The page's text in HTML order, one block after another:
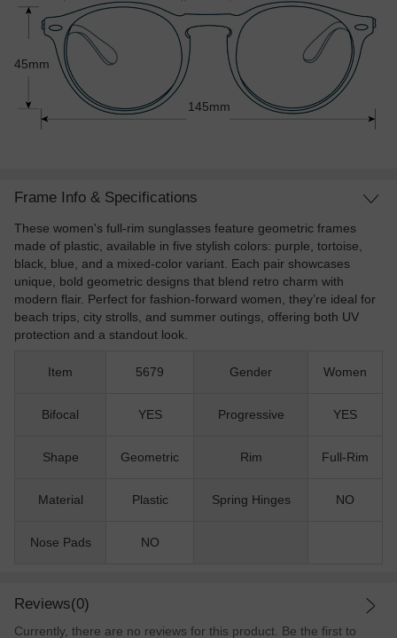
45mm
145mm
Frame Info & Specifications
These women's full-rim sunglasses feature geometric frames
made of plastic, available in five stylish colors: purple, tortoise,
black, blue, and a mixed-color variant. Each pair showcases
unique, bold geometric designs that blend retro charm with
modern flair. Perfect for fashion-forward women, they’re ideal for
beach trips, city strolls, and summer outings, offering both UV
protection and a standout look.
Item 5679 Gender Women
Bifocal YES Progressive YES
Shape Geometric Rim Full-Rim
Material Plastic Spring Hinges NO
Nose Pads NO
Reviews(0)
Currently, there are no reviews for this product. Be the first to